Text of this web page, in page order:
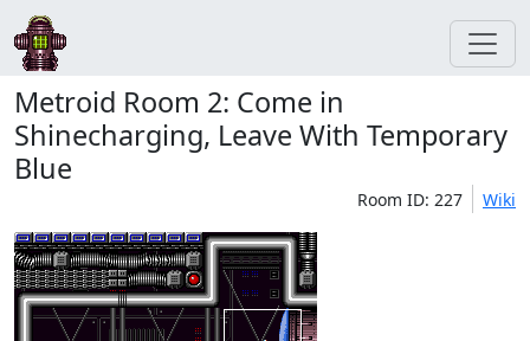
Metroid Room 2: Come in
Shinecharging, Leave With Temporary
Blue
Room ID: 227 Wiki